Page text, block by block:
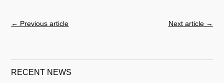
← Previous article Next article→
RECENT NEWS